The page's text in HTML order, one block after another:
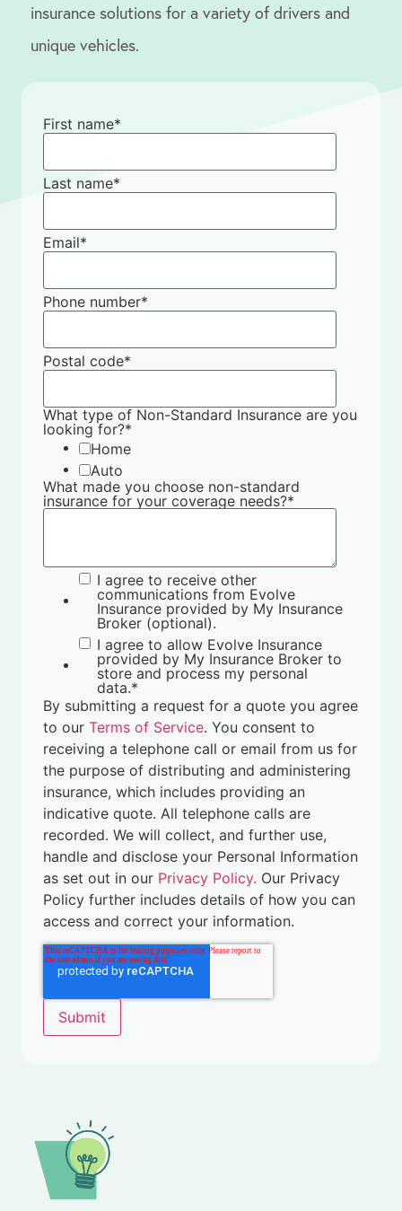
First name*
Last name*
Email*
Phone number*
Postal code*
What type of Non-Standard Insurance are you
looking for?*
Home
Auto
What made you choose non-standard
insurance for your coverage needs?*
I agree to receive other
communications from Evolve
Insurance provided by My Insurance
Broker (optional).
I agree to allow Evolve Insurance
provided by My Insurance Broker to
store and process my personal
data.*
By submitting a request for a quote you agree
to our Terms of Service. You consent to
receiving a telephone call or email from us for
the purpose of distributing and administering
insurance, which includes providing an
indicative quote. All telephone calls are
recorded. We will collect, and further use,
handle and disclose your Personal Information
as set out in our Privacy Policy. Our Privacy
Policy further includes details of how you can
access and correct your information.
insurance solutions for a variety of drivers and
unique vehicles.